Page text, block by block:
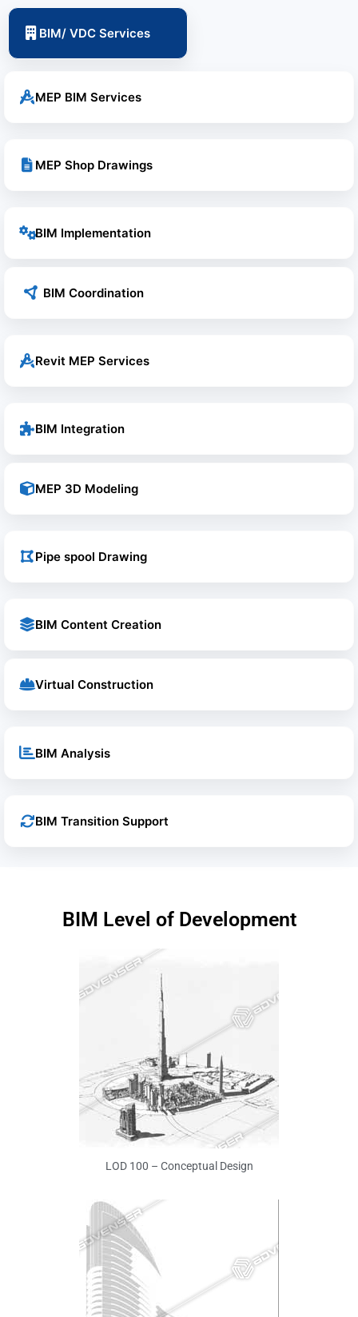
BIM/ VDC Services
MEP BIM Services
MEP Shop Drawings
BIM Implementation
BIM Coordination
Revit MEP Services
BIM Integration
MEP 3D Modeling
Pipe spool Drawing
BIM Content Creation
Virtual Construction
BIM Analysis
BIM Transition Support
BIM Level of Development
LOD 100 – Conceptual Design